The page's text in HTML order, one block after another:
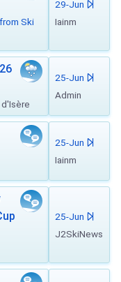
Ski
29-Jun
Iainm
d'Isère
25-Jun
Admin
25-Jun
Iainm
25-Jun
J2SkiNews